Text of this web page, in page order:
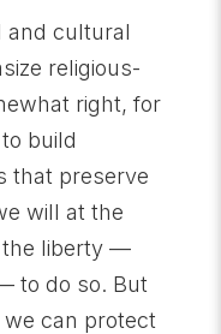
and cultural
religious-
right, for
build
that preserve
will at the
the liberty —
to do so. But
can protect